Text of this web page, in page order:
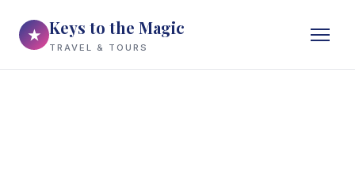
★ Keys to the Magic
TRAVEL & TOURS